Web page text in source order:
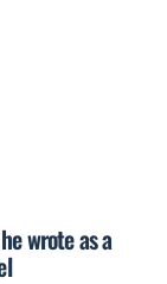
wrote as a